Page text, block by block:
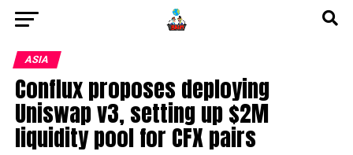
ASIA
Conflux proposes deploying
Uniswap v3, setting up $2M
liquidity pool for CFX pairs